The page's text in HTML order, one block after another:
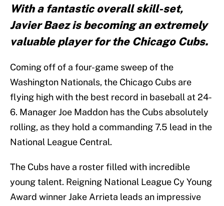
With a fantastic overall skill-set,
Javier Baez is becoming an extremely
valuable player for the Chicago Cubs.
Coming off of a four-game sweep of the
Washington Nationals, the Chicago Cubs are
flying high with the best record in baseball at 24-
6. Manager Joe Maddon has the Cubs absolutely
rolling, as they hold a commanding 7.5 lead in the
National League Central.
The Cubs have a roster filled with incredible
young talent. Reigning National League Cy Young
Award winner Jake Arrieta leads an impressive